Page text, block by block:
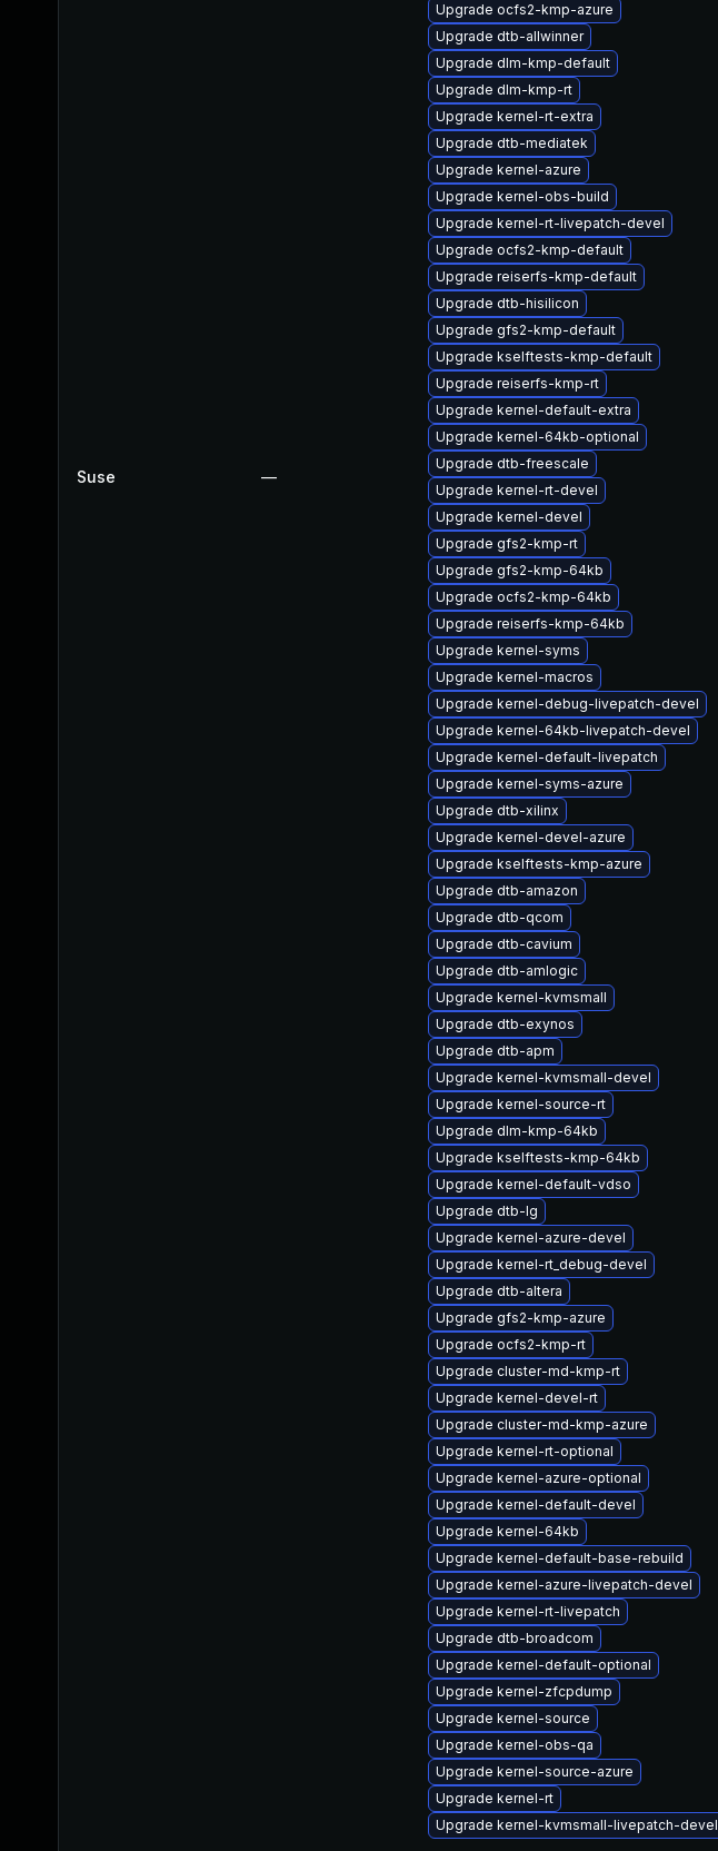
Suse —
Upgrade ocfs2-kmp-azure
Upgrade dtb-allwinner
Upgrade dlm-kmp-default
Upgrade dlm-kmp-rt
Upgrade kernel-rt-extra
Upgrade dtb-mediatek
Upgrade kernel-azure
Upgrade kernel-obs-build
Upgrade kernel-rt-livepatch-devel
Upgrade ocfs2-kmp-default
Upgrade reiserfs-kmp-default
Upgrade dtb-hisilicon
Upgrade gfs2-kmp-default
Upgrade kselftests-kmp-default
Upgrade reiserfs-kmp-rt
Upgrade kernel-default-extra
Upgrade kernel-64kb-optional
Upgrade dtb-freescale
Upgrade kernel-rt-devel
Upgrade kernel-devel
Upgrade gfs2-kmp-rt
Upgrade gfs2-kmp-64kb
Upgrade ocfs2-kmp-64kb
Upgrade reiserfs-kmp-64kb
Upgrade kernel-syms
Upgrade kernel-macros
Upgrade kernel-debug-livepatch-devel
Upgrade kernel-64kb-livepatch-devel
Upgrade kernel-default-livepatch
Upgrade kernel-syms-azure
Upgrade dtb-xilinx
Upgrade kernel-devel-azure
Upgrade kselftests-kmp-azure
Upgrade dtb-amazon
Upgrade dtb-qcom
Upgrade dtb-cavium
Upgrade dtb-amlogic
Upgrade kernel-kvmsmall
Upgrade dtb-exynos
Upgrade dtb-apm
Upgrade kernel-kvmsmall-devel
Upgrade kernel-source-rt
Upgrade dlm-kmp-64kb
Upgrade kselftests-kmp-64kb
Upgrade kernel-default-vdso
Upgrade dtb-lg
Upgrade kernel-azure-devel
Upgrade kernel-rt_debug-devel
Upgrade dtb-altera
Upgrade gfs2-kmp-azure
Upgrade ocfs2-kmp-rt
Upgrade cluster-md-kmp-rt
Upgrade kernel-devel-rt
Upgrade cluster-md-kmp-azure
Upgrade kernel-rt-optional
Upgrade kernel-azure-optional
Upgrade kernel-default-devel
Upgrade kernel-64kb
Upgrade kernel-default-base-rebuild
Upgrade kernel-azure-livepatch-devel
Upgrade kernel-rt-livepatch
Upgrade dtb-broadcom
Upgrade kernel-default-optional
Upgrade kernel-zfcpdump
Upgrade kernel-source
Upgrade kernel-obs-qa
Upgrade kernel-source-azure
Upgrade kernel-rt
Upgrade kernel-kvmsmall-livepatch-devel